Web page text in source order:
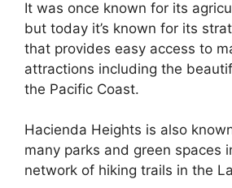
It was once known for its
but today it’s known for its
that provides easy access to
attractions including the
the Pacific Coast.
Hacienda Heights is also
many parks and green spaces
network of hiking trails in the